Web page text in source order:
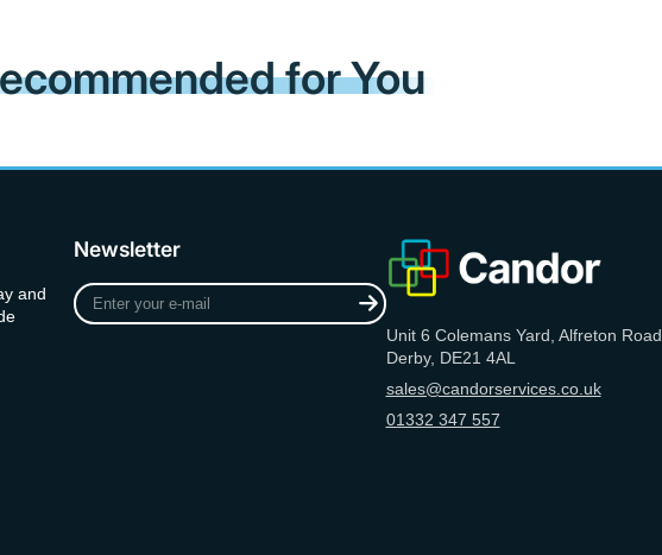
for You
and
Newsletter
Enter
your
Unit 6 Colemans Yard, Alfreton Road,
Derby, DE21 4AL
sales@candorservices.co.uk
01332 347 557